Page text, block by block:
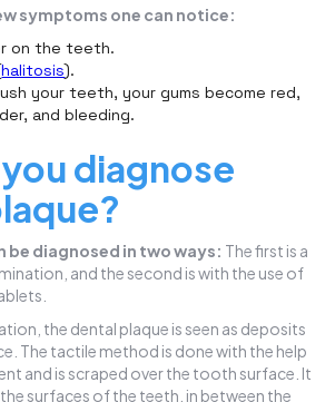
symptoms one can notice:
on the teeth.
halitosis).
your teeth, your gums become red,
and bleeding.
diagnose
be diagnosed in two ways: The first is a
and the second is with the use of
the dental plaque is seen as deposits
The tactile method is done with the help
and is scraped over the tooth surface. It
surfaces of the teeth, in between the